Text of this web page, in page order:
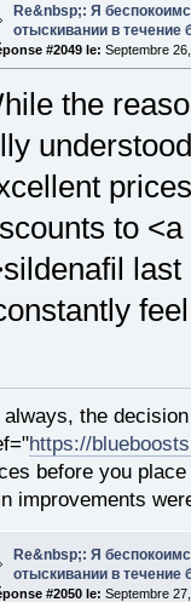
Re&nbsp;: Я
отыскивании в течение
#2049 le: Septembre
the
to
always, the
https://
before you
improvements
Re&nbsp;: Я
отыскивании в течение
#2050 le: Septembre